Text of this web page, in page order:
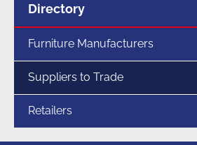
Menu
for
Directory
section
Furniture Manufacturers
Suppliers to Trade
Retailers